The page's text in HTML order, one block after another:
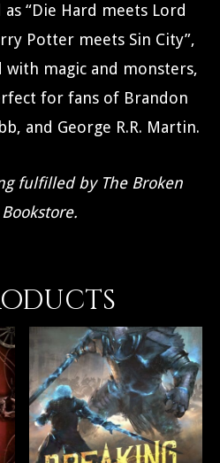
“Die Hard meets Lord
Potter meets Sin City”,
with magic and monsters,
for fans of Brandon
and George R.R. Martin.
fulfilled by The Broken